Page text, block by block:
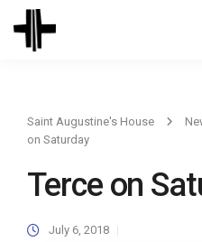
Saint Augustine's House
on Saturday
Terce on
July 6, 2018